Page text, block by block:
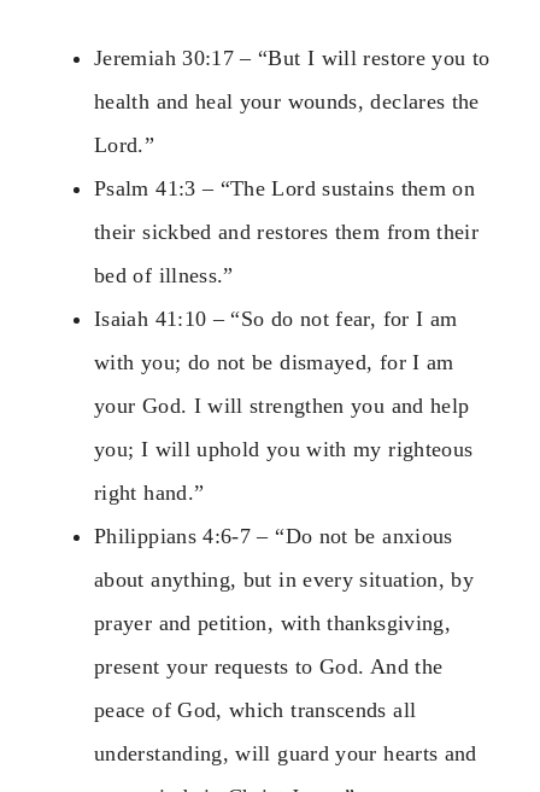
Jeremiah 30:17 – “But I will restore you to
health and heal your wounds, declares the
Lord.”
Psalm 41:3 – “The Lord sustains them on
their sickbed and restores them from their
bed of illness.”
Isaiah 41:10 – “So do not fear, for I am
with you; do not be dismayed, for I am
your God. I will strengthen you and help
you; I will uphold you with my righteous
right hand.”
Philippians 4:6-7 – “Do not be anxious
about anything, but in every situation, by
prayer and petition, with thanksgiving,
present your requests to God. And the
peace of God, which transcends all
understanding, will guard your hearts and